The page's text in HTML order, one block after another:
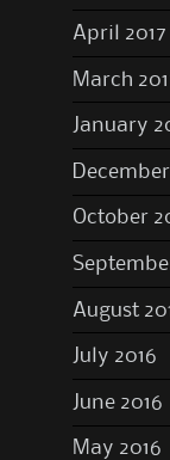
April 2017
March
January
October
August
July 2016
June 2016
May 2016